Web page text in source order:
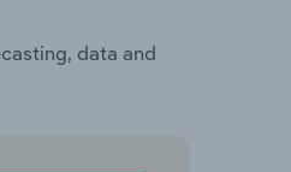
data and